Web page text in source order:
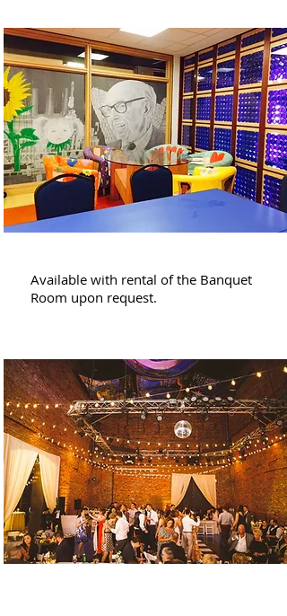
Available with rental of the Banquet
Room upon request.